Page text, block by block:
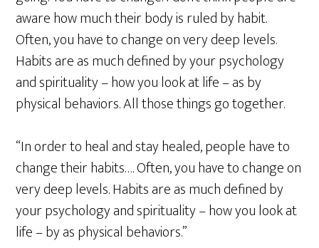
aware how much their body is ruled by habit.
Often, you have to change on very deep levels.
Habits are as much defined by your psychology
and spirituality – how you look at life – as by
physical behaviors. All those things go together.
“In order to heal and stay healed, people have to
change their habits…. Often, you have to change on
very deep levels. Habits are as much defined by
your psychology and spirituality – how you look at
life – by as physical behaviors.”